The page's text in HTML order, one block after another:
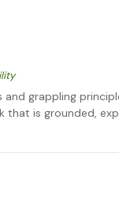
and grappling
that is grounded,